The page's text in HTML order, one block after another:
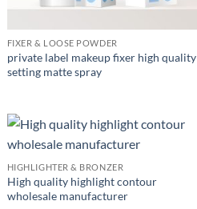
FIXER & LOOSE POWDER
private label makeup fixer high quality
setting matte spray
HIGHLIGHTER & BRONZER
High quality highlight contour
wholesale manufacturer